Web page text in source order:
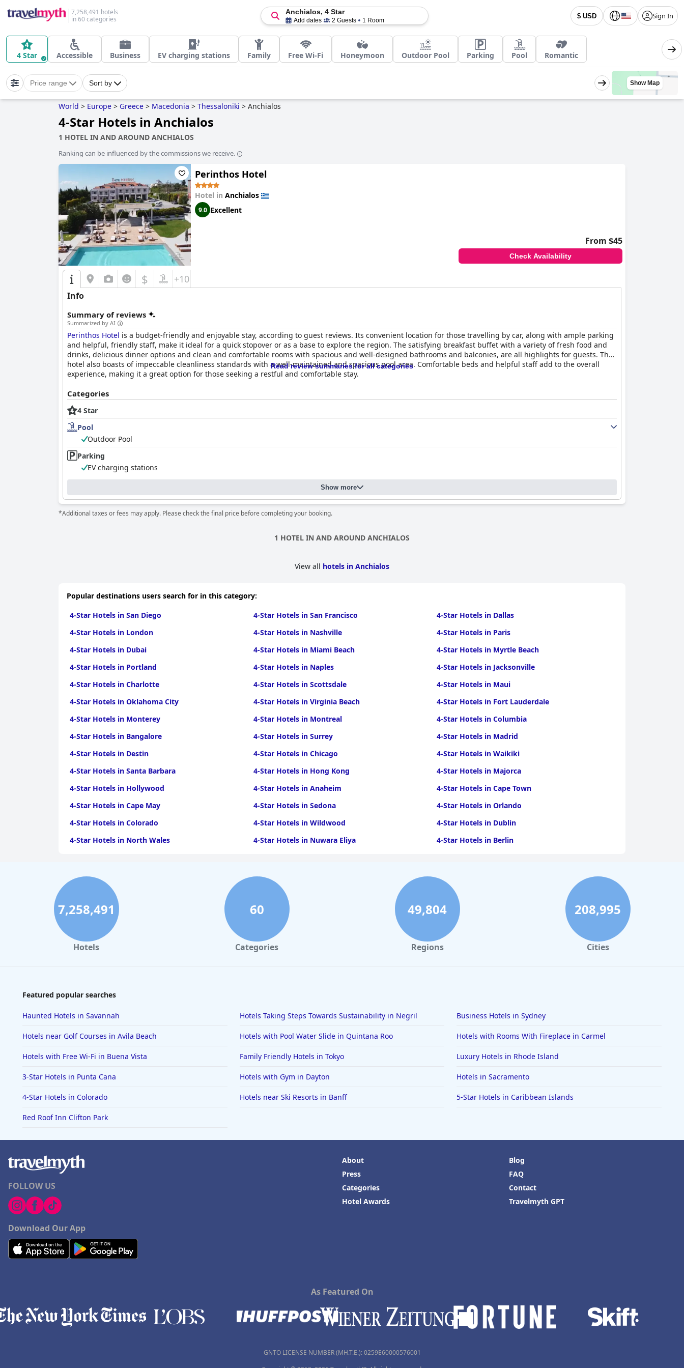
7,258,491 hotels
in 60 categories
$ USD Sign In
Anchialos, 4 Star
Add dates 2 Guests 1 Room
4 Star Accessible Business EV charging stations Family Free Wi-Fi Honeymoon Outdoor Pool Parking Pool Romantic
Price range Sort by Show Map
World > Europe > Greece > Macedonia > Thessaloniki > Anchialos
4-Star Hotels in Anchialos
1 HOTEL IN AND AROUND ANCHIALOS
Ranking can be influenced by the commissions we receive.
Perinthos Hotel
Hotel in Anchialos
9.0 Excellent
From $45
Check Availability
$ +10
Info
Summary of reviews
Summarized by AI
Perinthos Hotel is a budget-friendly and enjoyable stay, according to guest reviews. Its convenient location for those travelling by car, along with ample parking
and helpful, friendly staff, make it ideal for a quick stopover or as a base to explore the region. The satisfying breakfast buffet with a variety of fresh food and
drinks, delicious dinner options and clean and comfortable rooms with spacious and well-designed bathrooms and balconies, are all highlights for guests. The
hotel also boasts of impeccable cleanliness standards with a well-maintained and spacious pool area. Comfortable beds and helpful staff add to the overall
experience, making it a great option for those seeking a restful and comfortable stay.
Read review summaries for all categories
Categories
4 Star
Pool
Outdoor Pool
Parking
EV charging stations
Show more
*Additional taxes or fees may apply. Please check the final price before completing your booking.
1 HOTEL IN AND AROUND ANCHIALOS
View all hotels in Anchialos
Popular destinations users search for in this category:
4-Star Hotels in San Diego
4-Star Hotels in San Francisco
4-Star Hotels in Dallas
4-Star Hotels in London
4-Star Hotels in Nashville
4-Star Hotels in Paris
4-Star Hotels in Dubai
4-Star Hotels in Miami Beach
4-Star Hotels in Myrtle Beach
4-Star Hotels in Portland
4-Star Hotels in Naples
4-Star Hotels in Jacksonville
4-Star Hotels in Charlotte
4-Star Hotels in Scottsdale
4-Star Hotels in Maui
4-Star Hotels in Oklahoma City
4-Star Hotels in Virginia Beach
4-Star Hotels in Fort Lauderdale
4-Star Hotels in Monterey
4-Star Hotels in Montreal
4-Star Hotels in Columbia
4-Star Hotels in Bangalore
4-Star Hotels in Surrey
4-Star Hotels in Madrid
4-Star Hotels in Destin
4-Star Hotels in Chicago
4-Star Hotels in Waikiki
4-Star Hotels in Santa Barbara
4-Star Hotels in Hong Kong
4-Star Hotels in Majorca
4-Star Hotels in Hollywood
4-Star Hotels in Anaheim
4-Star Hotels in Cape Town
4-Star Hotels in Cape May
4-Star Hotels in Sedona
4-Star Hotels in Orlando
4-Star Hotels in Colorado
4-Star Hotels in Wildwood
4-Star Hotels in Dublin
4-Star Hotels in North Wales
4-Star Hotels in Nuwara Eliya
4-Star Hotels in Berlin
4-Star Hotels in Karachi
4-Star Hotels in Cleveland
7,258,491
Hotels
60
Categories
49,804
Regions
208,995
Cities
Featured popular searches
Haunted Hotels in Savannah Hotels Taking Steps Towards Sustainability in Negril Business Hotels in Sydney
Hotels near Golf Courses in Avila Beach Hotels with Pool Water Slide in Quintana Roo Hotels with Rooms With Fireplace in Carmel
Hotels with Free Wi-Fi in Buena Vista Family Friendly Hotels in Tokyo Luxury Hotels in Rhode Island
3-Star Hotels in Punta Cana Hotels with Gym in Dayton Hotels in Sacramento
4-Star Hotels in Colorado Hotels near Ski Resorts in Banff 5-Star Hotels in Caribbean Islands
Red Roof Inn Clifton Park
FOLLOW US
Download Our App
About
Press
Categories
Hotel Awards
Blog
FAQ
Contact
Travelmyth GPT
As Featured On
GNTO LICENSE NUMBER (MH.T.E.): 0259Ε60000576001